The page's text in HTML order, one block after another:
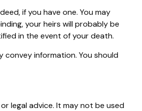
if you have one. You may
your heirs will probably be
in the event of your death.
information. You should
legal advice. It may not be used